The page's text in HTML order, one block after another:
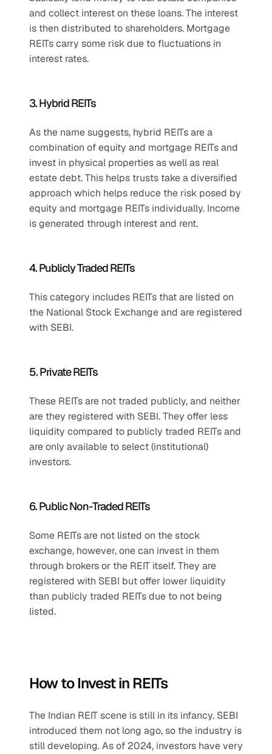
and collect interest on these loans. The interest
is then distributed to shareholders. Mortgage
REITs carry some risk due to fluctuations in
interest rates.
3. Hybrid REITs
As the name suggests, hybrid REITs are a
combination of equity and mortgage REITs and
invest in physical properties as well as real
estate debt. This helps trusts take a diversified
approach which helps reduce the risk posed by
equity and mortgage REITs individually. Income
is generated through interest and rent.
4. Publicly Traded REITs
This category includes REITs that are listed on
the National Stock Exchange and are registered
with SEBI.
5. Private REITs
These REITs are not traded publicly, and neither
are they registered with SEBI. They offer less
liquidity compared to publicly traded REITs and
are only available to select (institutional)
investors.
6. Public Non-Traded REITs
Some REITs are not listed on the stock
exchange, however, one can invest in them
through brokers or the REIT itself. They are
registered with SEBI but offer lower liquidity
than publicly traded REITs due to not being
listed.
How to Invest in REITs
The Indian REIT scene is still in its infancy. SEBI
introduced them not long ago, so the industry is
still developing. As of 2024, investors have very